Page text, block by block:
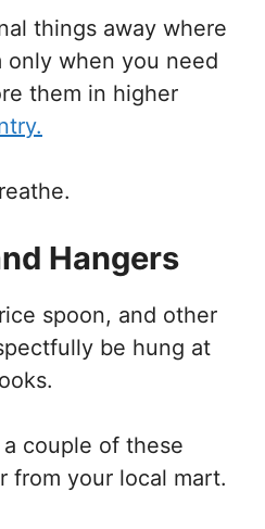
things away where
when you need
them in higher
Hangers
spoon, and other
be hung at
couple of these
from your local mart.